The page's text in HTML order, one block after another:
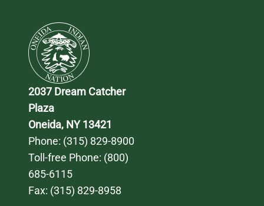
2037 Dream Catcher
Plaza
Oneida, NY 13421
Phone: (315) 829-8900
Toll-free Phone: (800)
685-6115
Fax: (315) 829-8958